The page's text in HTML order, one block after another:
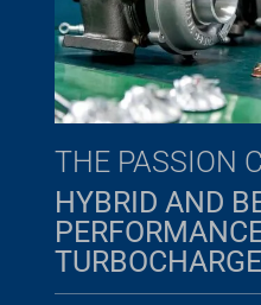
THE PASSION
HYBRID AND